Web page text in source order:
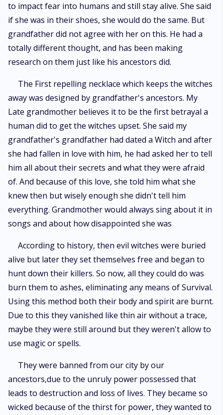
to impact fear into humans and still stay alive. She said
if she was in their shoes, she would do the same. But
grandfather did not agree with her on this. He had a
totally different thought, and has been making
research on them just like his ancestors did.
The First repelling necklace which keeps the witches
away was designed by grandfather's ancestors. My
Late grandmother believes it to be the first betrayal a
human did to get the witches upset. She said my
grandfather's grandfather had dated a Witch and after
she had fallen in love with him, he had asked her to tell
him all about their secrets and what they were afraid
of. And because of this love, she told him what she
knew then but wisely enough she didn't tell him
everything. Grandmother would always sing about it in
songs and about how disappointed she was
According to history, then evil witches were buried
alive but later they set themselves free and began to
hunt down their killers. So now, all they could do was
burn them to ashes, eliminating any means of Survival.
Using this method both their body and spirit are burnt.
Due to this they vanished like thin air without a trace,
maybe they were still around but they weren't allow to
use magic or spells.
They were banned from our city by our
ancestors,due to the unruly power possessed that
leads to destruction and loss of lives. They became so
wicked because of the thirst for power, they wanted to